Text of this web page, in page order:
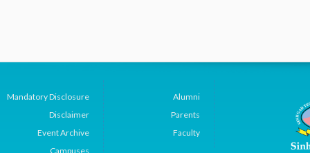
Mandatory Disclosure
Disclaimer
Event Archive
Campuses
Alumni
Parents
Faculty